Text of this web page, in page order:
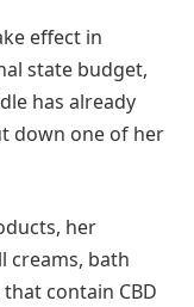
effect in
state budget,
has already
down one of her
her
creams, bath
contain CBD